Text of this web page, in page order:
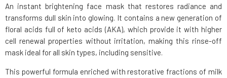
An instant brightening face mask that restores radiance and
transforms dull skin into glowing. It contains a new generation of
floral acids full of keto acids (AKA), which provide it with higher
cell renewal properties without irritation, making this rinse-off
mask ideal for all skin types, including sensitive.
This powerful formula enriched with restorative fractions of milk